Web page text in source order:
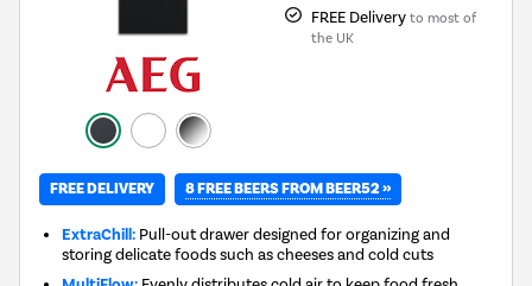
FREE Delivery to most of
the UK
FREE DELIVERY 8 FREE BEERS FROM BEER52 »
ExtraChill: Pull-out drawer designed for organizing and
storing delicate foods such as cheeses and cold cuts